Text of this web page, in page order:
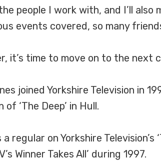
the people I work with, and I’ll
events covered, so many
it’s time to move on to the next
joined Yorkshire Television in
‘The Deep’ in Hull.
regular on Yorkshire Television’s
Winner Takes All’ during 1997.